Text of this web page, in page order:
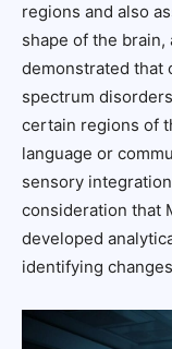
regions and also
shape of the brain,
demonstrated that
spectrum
certain regions of
language or
sensory
consideration that
developed
identifying